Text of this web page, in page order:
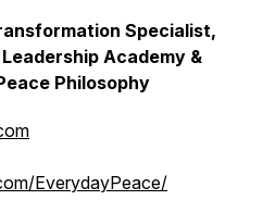
Specialist,
Academy &
Philosophy
EverydayPeace/